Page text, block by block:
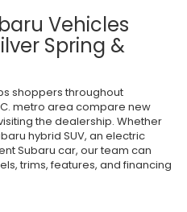
Vehicles
Spring &
shoppers throughout
metro area compare new
the dealership. Whether
hybrid SUV, an electric
Subaru car, our team can
trims, features, and financing